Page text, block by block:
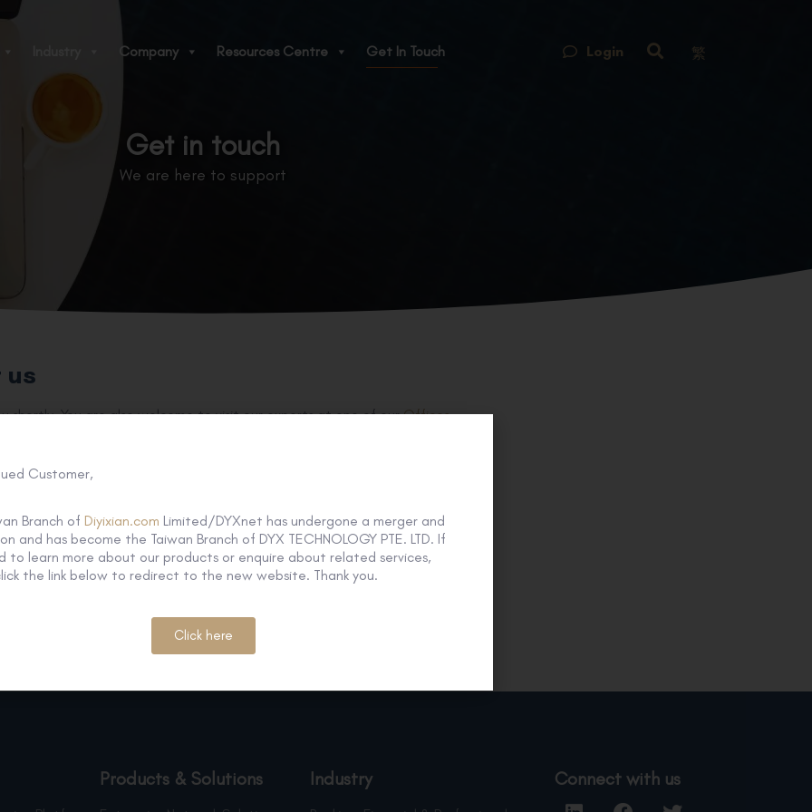
Company Resources Centre Get In Touch Login 繁
Get in touch
We are here to support
us
shortly. You are also welcome to visit our experts at one of ourOffices.
General Enquiry
Tel: +886 2 2738 0320
Email:info@dyxnet.com
Products & Solutions Industry Connect with us
Customer,
Branch of Diyixian.com Limited/DYXnet has undergone a merger and
and has become the Taiwan Branch of DYX TECHNOLOGY PTE. LTD. If
to learn more about our products or enquire about related services,
the link below to redirect to the new website. Thank you.
Click here